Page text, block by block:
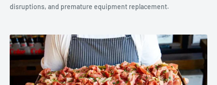
disruptions, and premature equipment replacement.